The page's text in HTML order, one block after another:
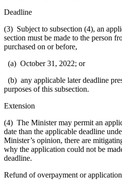
Deadline
(3) Subject to subsection (4), an
section must be made to the person
purchased on or before,
(a) October 31, 2022; or
(b) any applicable later deadline
purposes of this subsection.
Extension
(4) The Minister may permit an
date than the applicable deadline
Minister’s opinion, there are
why the application could not be
deadline.
Refund of overpayment or